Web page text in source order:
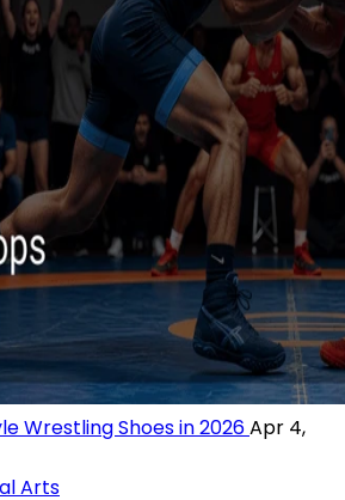
Wrestling Shoes in 2026Apr 4,
Arts